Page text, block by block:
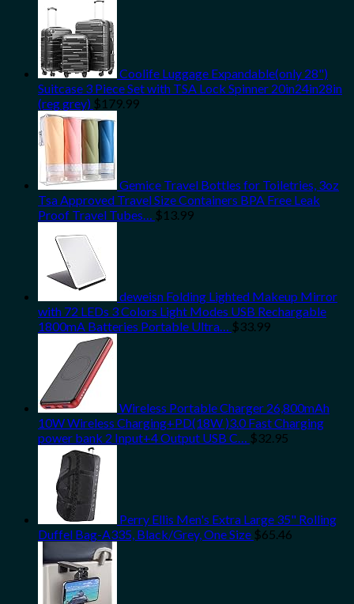
Coolife Luggage Expandable(only 28")
Suitcase 3 Piece Set with TSA Lock Spinner 20in24in28in
(reg grey) $179.99
Gemice Travel Bottles for Toiletries, 3oz
Tsa Approved Travel Size Containers BPA Free Leak
Proof Travel Tubes… $13.99
deweisn Folding Lighted Makeup Mirror
with 72 LEDs 3 Colors Light Modes USB Rechargable
1800mA Batteries Portable Ultra… $33.99
Wireless Portable Charger 26,800mAh
10W Wireless Charging+PD(18W )3.0 Fast Charging
power bank 2 Input+4 Output USB C… $32.95
Perry Ellis Men's Extra Large 35" Rolling
Duffel Bag-A335, Black/Grey, One Size $65.46